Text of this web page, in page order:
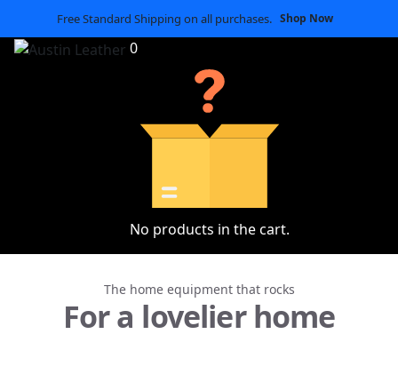
Free Standard Shipping on all purchases. Shop Now
0
No products in the cart.
The home equipment that rocks
For a lovelier home